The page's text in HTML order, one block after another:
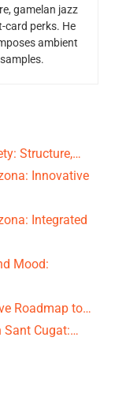
gamelan jazz
card perks. He
ambient
Structure,…
Innovative
Integrated
Mood:
Roadmap to…
Sant Cugat:…